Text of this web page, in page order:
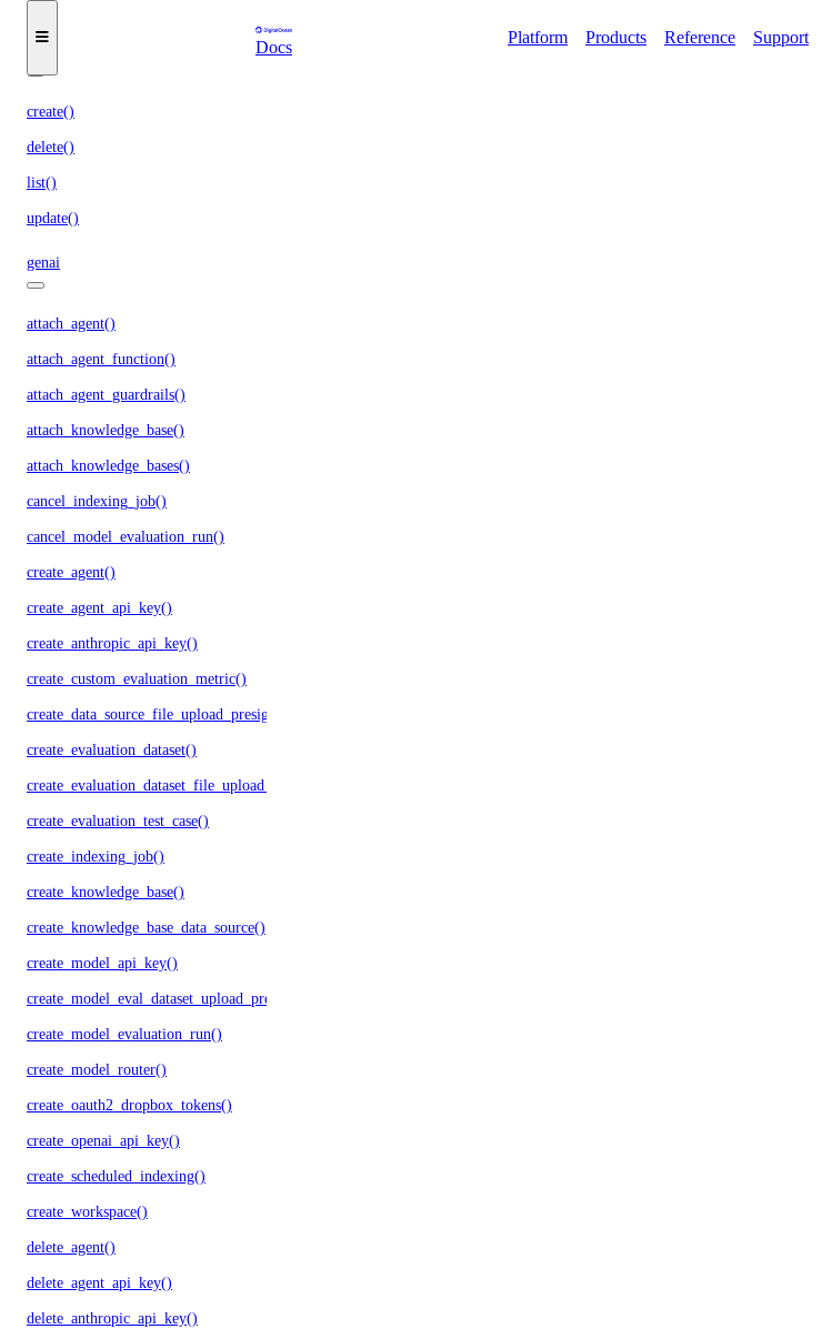
Docs
Platform Products Reference Support
update_trigger()
create()
delete()
list()
update()
genai
attach_agent()
attach_agent_function()
attach_agent_guardrails()
attach_knowledge_base()
attach_knowledge_bases()
cancel_indexing_job()
cancel_model_evaluation_run()
create_agent()
create_agent_api_key()
create_anthropic_api_key()
create_custom_evaluation_metric()
create_data_source_file_upload_presigned_urls()
create_evaluation_dataset()
create_evaluation_dataset_file_upload_presigned_urls()
create_evaluation_test_case()
create_indexing_job()
create_knowledge_base()
create_knowledge_base_data_source()
create_model_api_key()
create_model_eval_dataset_upload_presigned_urls()
create_model_evaluation_run()
create_model_router()
create_oauth2_dropbox_tokens()
create_openai_api_key()
create_scheduled_indexing()
create_workspace()
delete_agent()
delete_agent_api_key()
delete_anthropic_api_key()